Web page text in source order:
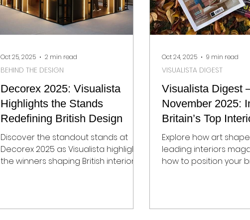
Decorex 2025: Visualista
Highlights the Stands
Redefining British Design
Discover the standout stands at
Decorex 2025 as Visualista highlights
the winners shaping British interior
hand-crafted rugs, and Granorte’s
BEHIND THE DESIGN
Oct 25, 2025 2 min read
Visualista Digest
November 2025:
Britain’s Top
Magazines
Explore how art
leading interiors
how to position your
designers, and
VISUALISTA DIGEST
Oct 24, 2025 9 min read